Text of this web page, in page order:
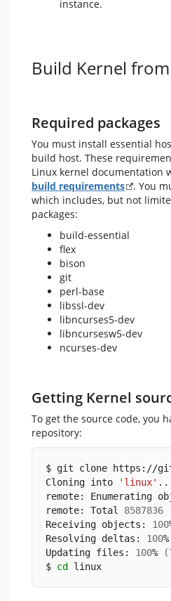
instance.
Build Kernel
Required packages
You must install essential
build host. These
Linux kernel documentation
build requirements
. You
which includes, but not
packages:
build-essential
flex
bison
git
perl-base
libssl-dev
libncurses5-dev
libncursesw5-dev
ncurses-dev
Getting Kernel
To get the source code, you
repository:
$ git clone https://
Cloning into
'linux'
remote: Enumerating
remote: Total 8587836
Receiving objects: 100
Resolving deltas: 100%
Updating files: 100% (
$ cd linux